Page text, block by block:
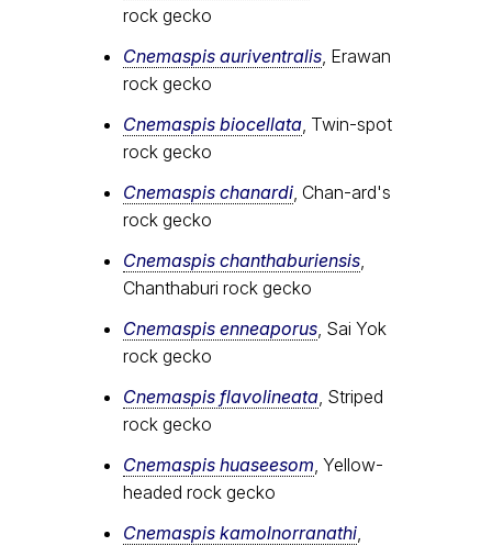
rock gecko
Cnemaspis auriventralis , Erawan
rock gecko
Cnemaspis biocellata , Twin-spot
rock gecko
Cnemaspis chanardi , Chan-ard's
rock gecko
Cnemaspis chanthaburiensis
Chanthaburi rock gecko
Cnemaspis enneaporus , Sai Yok
rock gecko
Cnemaspis flavolineata , Striped
rock gecko
Cnemaspis huaseesom , Yellow-
headed rock gecko
Cnemaspis kamolnorranathi